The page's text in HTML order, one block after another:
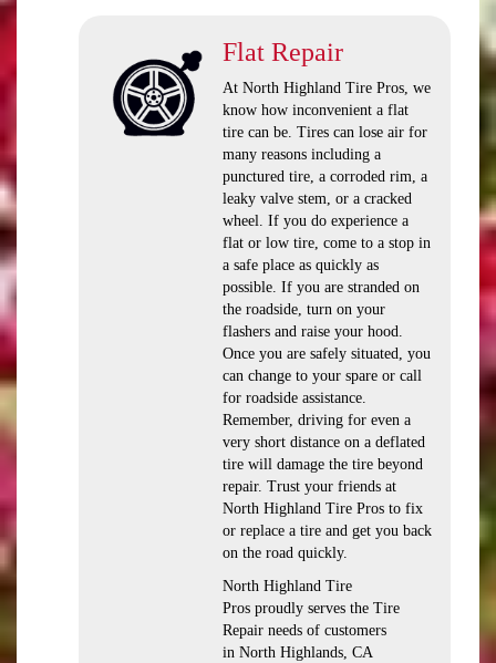
Flat Repair
At North Highland Tire Pros, we
know how inconvenient a flat
tire can be. Tires can lose air for
many reasons including a
punctured tire, a corroded rim, a
leaky valve stem, or a cracked
wheel. If you do experience a
flat or low tire, come to a stop in
a safe place as quickly as
possible. If you are stranded on
the roadside, turn on your
flashers and raise your hood.
Once you are safely situated, you
can change to your spare or call
for roadside assistance.
Remember, driving for even a
very short distance on a deflated
tire will damage the tire beyond
repair. Trust your friends at
North Highland Tire Pros to fix
or replace a tire and get you back
on the road quickly.
North Highland Tire
Pros proudly serves the Tire
Repair needs of customers
in North Highlands, CA